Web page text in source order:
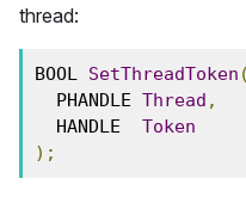
thread:
BOOL SetThreadToken (
  PHANDLE
Thread ,
  HANDLE
Token
);